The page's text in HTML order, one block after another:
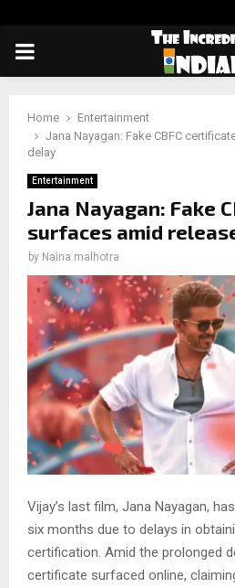
PRIMARY
Home
Entertainment
Jana Nayagan: Fake CBFC
delay
Entertainment
Jana Nayagan: Fake
surfaces amid
by Naina malhotra
Vijay’s last film, Jana Nayagan,
six months due to delays in
certification. Amid the prolonged
certificate surfaced online,